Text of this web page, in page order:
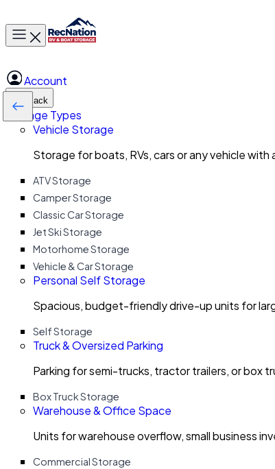
Toggle main menu
Account
Back
Storage Types
Vehicle Storage
Storage for boats, RVs, cars or any vehicle
ATV Storage
Camper Storage
Classic Car Storage
Jet Ski Storage
Motorhome Storage
Vehicle & Car Storage
Personal Self Storage
Spacious, budget-friendly drive-up units for
Self Storage
Truck & Oversized Parking
Parking for semi-trucks, tractor trailers, or box
Box Truck Storage
Warehouse & Office Space
Units for warehouse overflow, small business
Commercial Storage